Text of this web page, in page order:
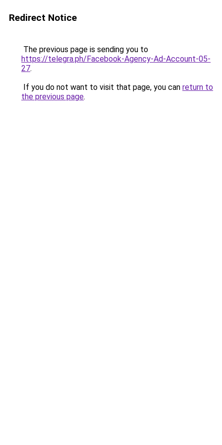
Redirect Notice
The previous page is sending you to
https://telegra.ph/Facebook-Agency-Ad-Account-05-
27.
If you do not want to visit that page, you can return to
the previous page.